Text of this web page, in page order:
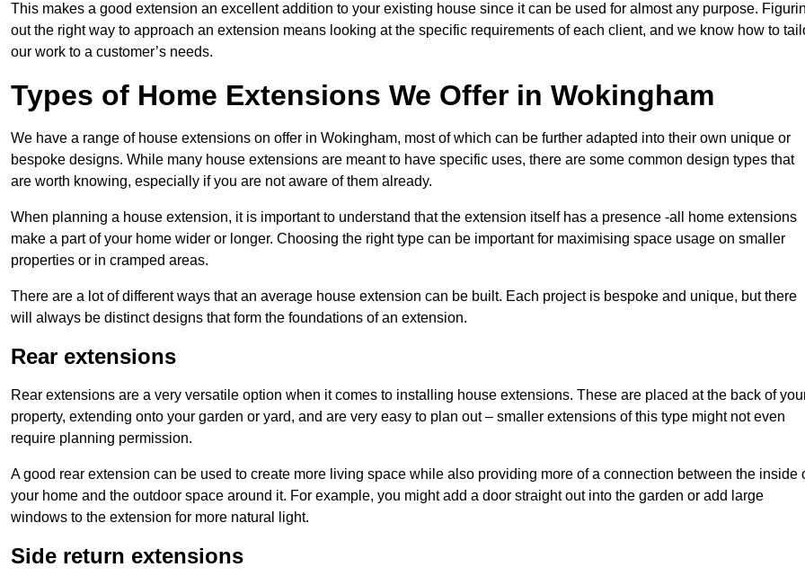
This makes a good extension an excellent addition to your existing house since it can be used for almost any purpose.
out the right way to approach an extension means looking at the specific requirements of each client, and we know how to
our work to a customer’s needs.
Types of Home Extensions We Offer in Wokingham
We have a range of house extensions on offer in Wokingham, most of which can be further adapted into their own unique or
bespoke designs. While many house extensions are meant to have specific uses, there are some common design types that
are worth knowing, especially if you are not aware of them already.
When planning a house extension, it is important to understand that the extension itself has a presence -all home extensions
make a part of your home wider or longer. Choosing the right type can be important for maximising space usage on smaller
properties or in cramped areas.
There are a lot of different ways that an average house extension can be built. Each project is bespoke and unique, but there
will always be distinct designs that form the foundations of an extension.
Rear extensions
Rear extensions are a very versatile option when it comes to installing house extensions. These are placed at the back of
property, extending onto your garden or yard, and are very easy to plan out – smaller extensions of this type might not even
require planning permission.
A good rear extension can be used to create more living space while also providing more of a connection between the inside
your home and the outdoor space around it. For example, you might add a door straight out into the garden or add large
windows to the extension for more natural light.
Side return extensions